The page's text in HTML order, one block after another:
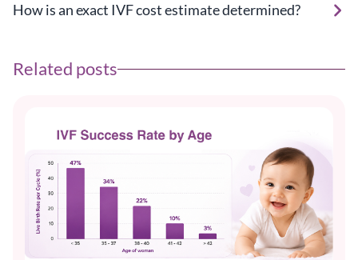
How is an exact IVF cost estimate determined?
Related posts